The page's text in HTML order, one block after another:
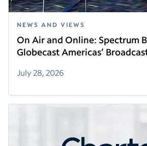
NEWS AND VIEWS
On Air and Online: Spectrum
Globecast Americas’
July 28, 2026